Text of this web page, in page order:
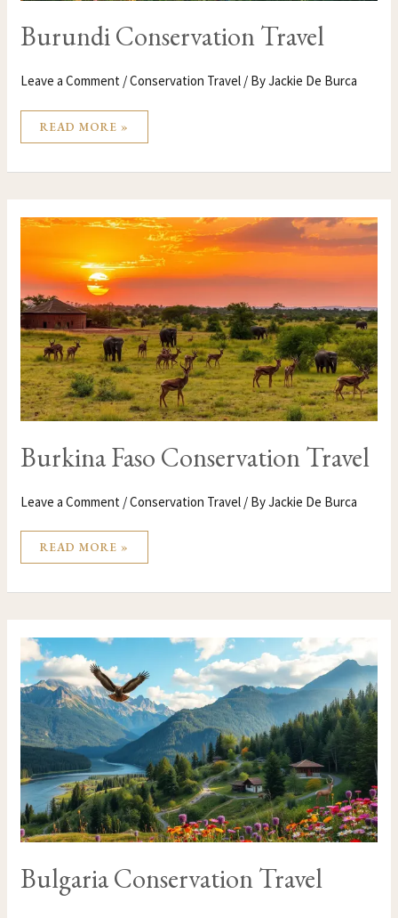
Burundi Conservation Travel
Leave a Comment /Conservation Travel / ByJackie De Burca
READ MORE »
Burkina Faso Conservation Travel
Leave a Comment /Conservation Travel / ByJackie De Burca
BURKINA
TRAVEL
READ MORE »
Bulgaria Conservation Travel
BULGARIA
CONSERVATION
TRAVEL